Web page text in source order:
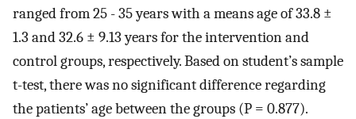
ranged from 25 - 35 years with a means age of 33.8 ±
1.3 and 32.6 ± 9.13 years for the intervention and
control groups, respectively. Based on student’s sample
t-test, there was no significant difference regarding
the patients’ age between the groups (P = 0.877).